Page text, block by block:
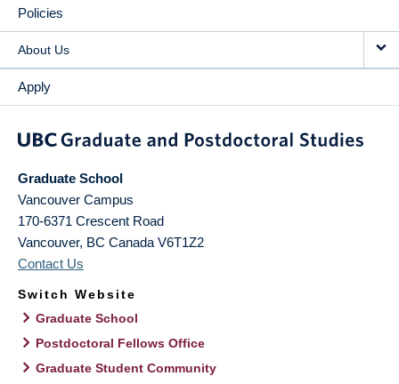
Policies
About Us
Apply
Graduate School
Vancouver Campus
170-6371 Crescent Road
Vancouver, BC Canada V6T1Z2
Contact Us
Switch Website
Graduate School
Postdoctoral Fellows Office
Graduate Student Community